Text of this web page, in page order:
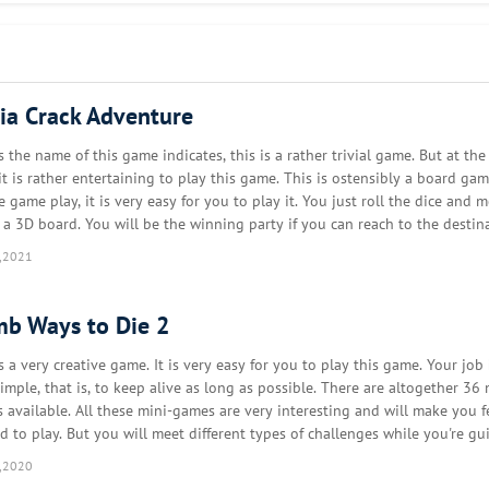
you! Players will increase their IQ and brainpower as they solve a
funny graphics and animations. You will play a variety of crazy
is cheating and who is the lover. You will solve crimes, uncover
Puzzles & riddles can be solved comfortably with one hand and you
testing or phone shaking is needed to complete logic game levels. You
Stupid test, moron test, or dumb test, all of them are in this
the mother? Who is the killer?
fees.
Crack Adventure
the name of this game indicates, this is a rather trivial game. But at the
is rather entertaining to play this game. This is ostensibly a board
game play, it is very easy for you to play it. You just roll the dice and
3D board. You will be the winning party if you can reach to the
Ways to Die 2
a very creative game. It is very easy for you to play this game. Your job
that is, to keep alive as long as possible. There are altogether 36
available. All these mini-games are very interesting and will make you
to play. But you will meet different types of challenges while you're